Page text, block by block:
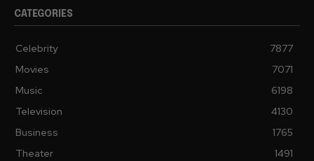
CATEGORIES
Celebrity
7877
Movies
7071
Music
6198
Television
4130
Business
1765
Theater
1491